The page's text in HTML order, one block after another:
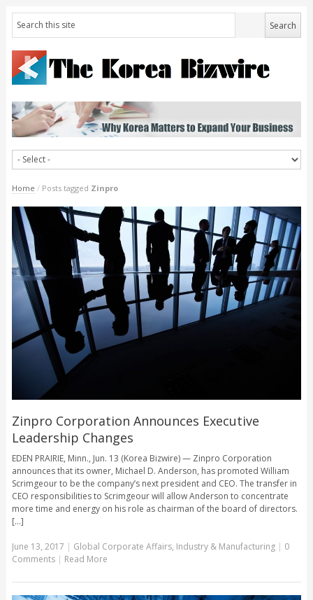
Home / Posts tagged Zinpro
Zinpro Corporation Announces Executive
Leadership Changes
EDEN PRAIRIE, Minn., Jun. 13 (Korea Bizwire) — Zinpro Corporation
announces that its owner, Michael D. Anderson, has promoted William
Scrimgeour to be the company’s next president and CEO. The transfer in
CEO responsibilities to Scrimgeour will allow Anderson to concentrate
more time and energy on his role as chairman of the board of directors.
[...]
June 13, 2017 | Global Corporate Affairs, Industry & Manufacturing | 0
Comments | Read More